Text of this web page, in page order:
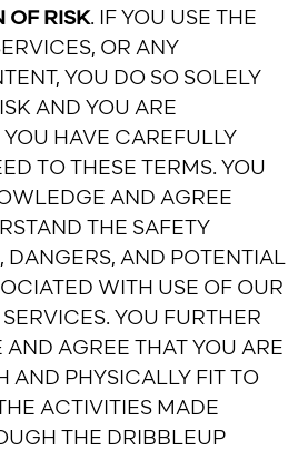
OF RISK. IF YOU USE THE
OR ANY
YOU DO SO SOLELY
AND YOU ARE
HAVE CAREFULLY
TO THESE TERMS. YOU
AND AGREE
THE SAFETY
DANGERS, AND POTENTIAL
WITH USE OF OUR
YOU FURTHER
AGREE THAT YOU ARE
AND PHYSICALLY FIT TO
ACTIVITIES MADE
THE DRIBBLEUP